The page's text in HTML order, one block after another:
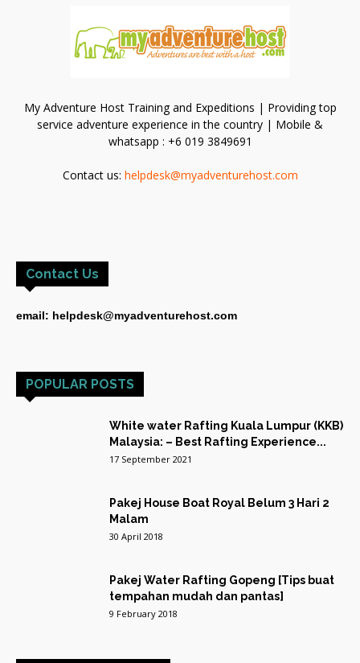
My Adventure Host Training and Expeditions | Providing top
service adventure experience in the country | Mobile &
whatsapp : +6 019 3849691
Contact us: helpdesk@myadventurehost.com
Contact Us
email: helpdesk@myadventurehost.com
POPULAR POSTS
White water Rafting Kuala Lumpur (KKB)
Malaysia: – Best Rafting Experience...
17 September 2021
Pakej House Boat Royal Belum 3 Hari 2
Malam
30 April 2018
Pakej Water Rafting Gopeng [Tips buat
tempahan mudah dan pantas]
9 February 2018